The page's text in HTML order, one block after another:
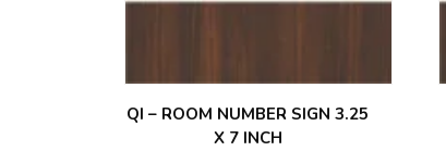
QI – ROOM NUMBER SIGN 3.25
X 7 INCH